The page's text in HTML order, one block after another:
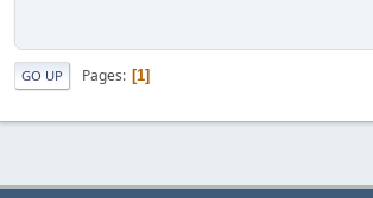
GO UP Pages 1